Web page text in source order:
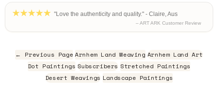
"Love the authenticity and quality." - Claire, Aus
– ART ARK Customer Review
← Previous Page Arnhem Land Weaving Arnhem Land Art
Dot Paintings Subscribers Stretched Paintings
Desert Weavings Landscape Paintings